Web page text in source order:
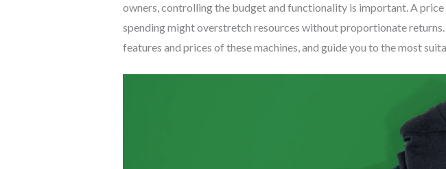
owners, controlling the budget and functionality is important. A
spending might overstretch resources without proportionate
features and prices of these machines, and guide you to the most